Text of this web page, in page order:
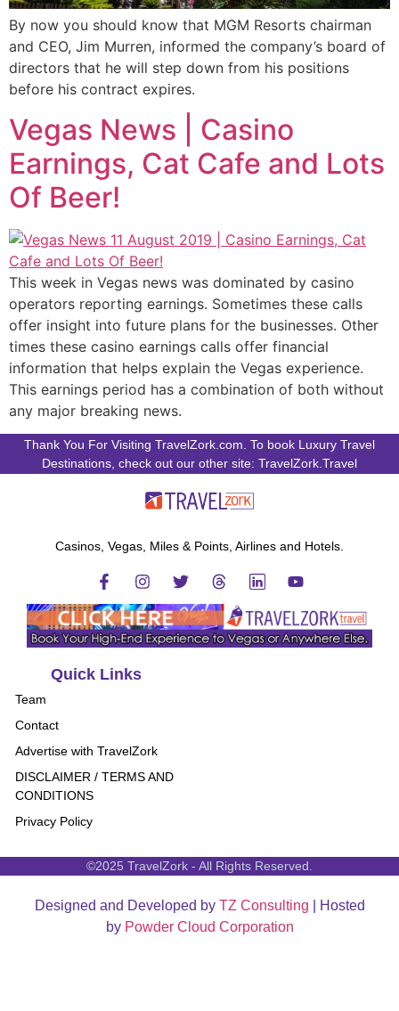
By now you should know that MGM Resorts chairman
and CEO, Jim Murren, informed the company’s board of
directors that he will step down from his positions
before his contract expires.
Vegas News | Casino
Earnings, Cat Cafe and Lots
Of Beer!
This week in Vegas news was dominated by casino
operators reporting earnings. Sometimes these calls
offer insight into future plans for the businesses. Other
times these casino earnings calls offer financial
information that helps explain the Vegas experience.
This earnings period has a combination of both without
any major breaking news.
Thank You For Visiting TravelZork.com. To book Luxury Travel
Destinations, check out our other site: TravelZork.Travel
Casinos, Vegas, Miles & Points, Airlines and Hotels.
Quick Links
Team
Contact
Advertise with TravelZork
DISCLAIMER / TERMS AND
CONDITIONS
Privacy Policy
©2025 TravelZork - All Rights Reserved.
Designed and Developed by TZ Consulting | Hosted
by Powder Cloud Corporation